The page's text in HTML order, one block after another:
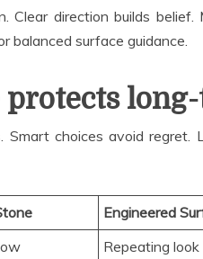
Clear direction builds
balanced surface guidance.
protects
choices avoid regret.
Engineered
Repeating look